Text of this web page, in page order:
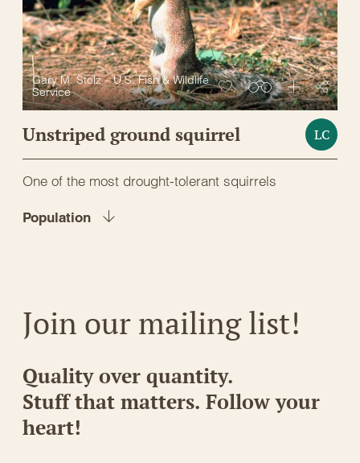
Gary M. Stolz – U.S. Fish & Wildlife
Service
Unstriped ground squirrel LC
One of the most drought-tolerant squirrels
Population
Join our mailing list!
Quality over quantity.
Stuff that matters. Follow your
heart!